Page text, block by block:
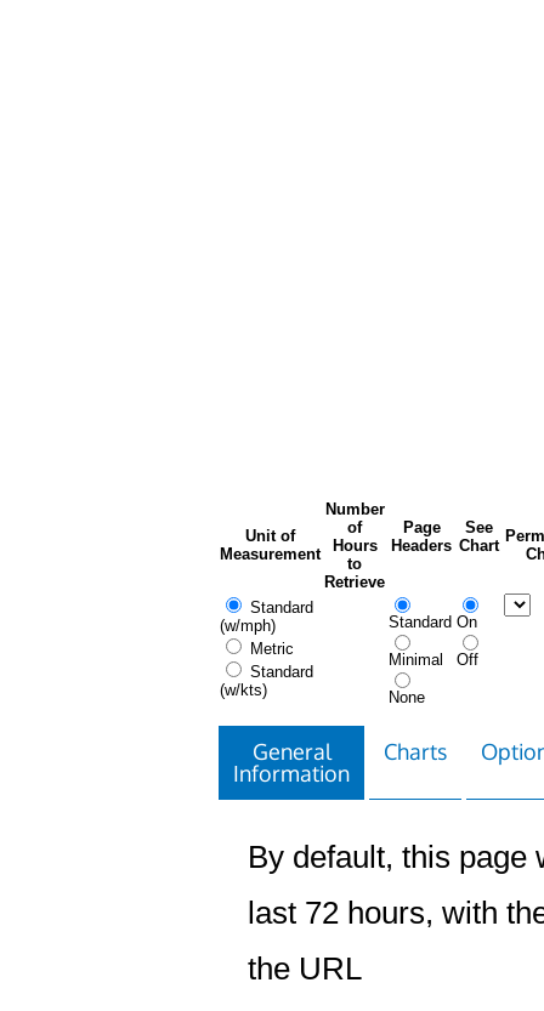
Unit of
Measurement
Number
of
Hours
to
Retrieve
Page
Headers
See
Chart
Standard
(w/mph)
Metric
Standard
(w/kts)
Standard
Minimal
None
On
Off
General
Information
Charts
By default, this page
last 72 hours, with
the URL